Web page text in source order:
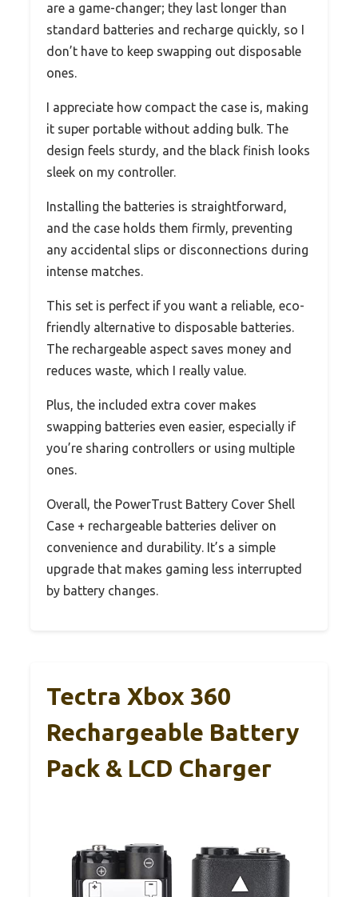
are a game-changer; they last longer than
standard batteries and recharge quickly, so I
don’t have to keep swapping out disposable
ones.
I appreciate how compact the case is, making
it super portable without adding bulk. The
design feels sturdy, and the black finish looks
sleek on my controller.
Installing the batteries is straightforward,
and the case holds them firmly, preventing
any accidental slips or disconnections during
intense matches.
This set is perfect if you want a reliable, eco-
friendly alternative to disposable batteries.
The rechargeable aspect saves money and
reduces waste, which I really value.
Plus, the included extra cover makes
swapping batteries even easier, especially if
you’re sharing controllers or using multiple
ones.
Overall, the PowerTrust Battery Cover Shell
Case + rechargeable batteries deliver on
convenience and durability. It’s a simple
upgrade that makes gaming less interrupted
by battery changes.
Tectra Xbox 360
Rechargeable Battery
Pack & LCD Charger